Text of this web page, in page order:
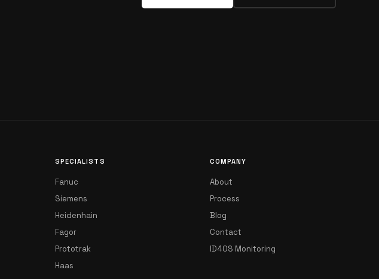
SPECIALISTS
Fanuc
Siemens
Heidenhain
Fagor
Prototrak
Haas
COMPANY
About
Process
Blog
Contact
ID4OS Monitoring